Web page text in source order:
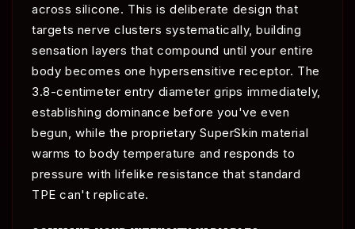
across silicone. This is deliberate design that
targets nerve clusters systematically, building
sensation layers that compound until your entire
body becomes one hypersensitive receptor. The
3.8-centimeter entry diameter grips immediately,
establishing dominance before you've even
begun, while the proprietary SuperSkin material
warms to body temperature and responds to
pressure with lifelike resistance that standard
TPE can't replicate.